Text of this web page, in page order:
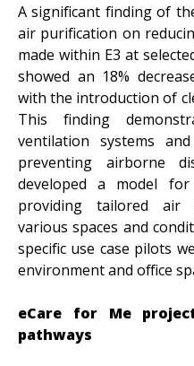
A significant finding of
air purification on
made within E3 at
showed an 18%
with the introduction of
This finding
ventilation systems
preventing airborne
developed a model
providing tailored air
various spaces and
specific use case pilots
environment and office
eCare for Me
pathways